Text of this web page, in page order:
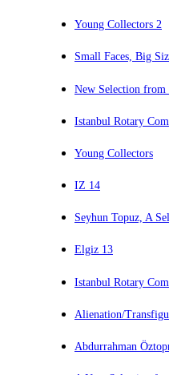
Young Collectors 2
Small Faces, Big
New Selection
Istanbul Rotary
Young Collectors
IZ 14
Seyhun Topuz, A
Elgiz 13
Istanbul Rotary
Alienation/
Abdurrahman